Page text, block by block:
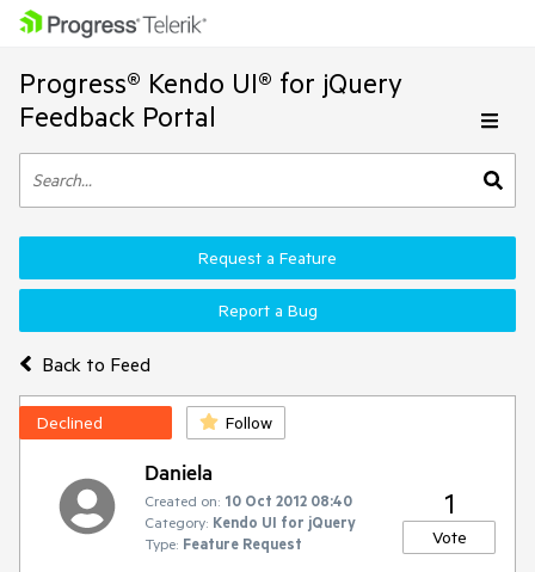
Progress® Kendo UI® for jQuery
Feedback Portal
Back to Feed
Request a Feature
Report a Bug
Declined Follow
Daniela
Created on: 10 Oct 2012 08:40
Category: Kendo UI for jQuery
Type: Feature Request
1
Vote